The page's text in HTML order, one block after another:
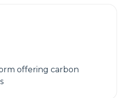
offering carbon